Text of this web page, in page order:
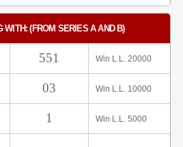
WITH: (FROM SERIES A AND B)
551 Win L.L. 20000
03 Win L.L. 10000
1 Win L.L. 5000